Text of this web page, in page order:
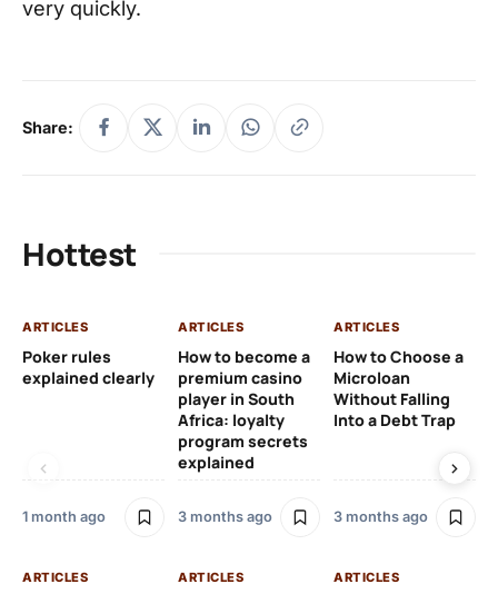
very quickly.
Share:
Hottest
ARTICLES
Poker rules
explained clearly
1 month ago
ARTICLES
How to become a
premium casino
player in South
Africa: loyalty
program secrets
explained
3 months ago
ARTICLES
How to Choose a
Microloan
Without Falling
Into a Debt Trap
3 months ago
ARTICLES ARTICLES ARTICLES